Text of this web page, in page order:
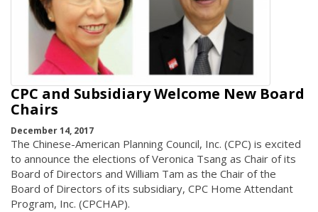
CPC and Subsidiary Welcome New Board
Chairs
December 14, 2017
The Chinese-American Planning Council, Inc. (CPC) is excited
to announce the elections of Veronica Tsang as Chair of its
Board of Directors and William Tam as the Chair of the
Board of Directors of its subsidiary, CPC Home Attendant
Program, Inc. (CPCHAP).